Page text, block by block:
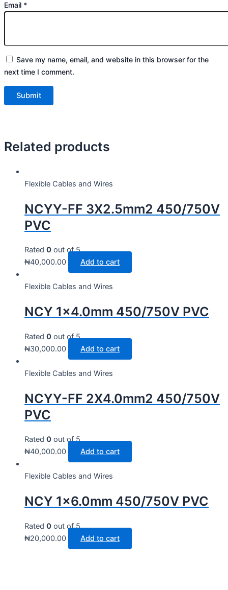
Email *
Save my name, email, and website in this browser for the
next time I comment.
Related products
Flexible Cables and Wires
NCYY-FF 3X2.5mm2 450/750V
PVC
Rated 0 out of 5
₦40,000.00 Add to cart
Flexible Cables and Wires
NCY 1×4.0mm 450/750V PVC
Rated 0 out of 5
₦30,000.00 Add to cart
Flexible Cables and Wires
NCYY-FF 2X4.0mm2 450/750V
PVC
Rated 0 out of 5
₦40,000.00 Add to cart
Flexible Cables and Wires
NCY 1×6.0mm 450/750V PVC
Rated 0 out of 5
₦20,000.00 Add to cart